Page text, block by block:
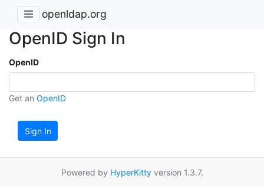
openldap.org
OpenID Sign In
OpenID
Get an OpenID
Sign In
Powered by HyperKittyversion 1.3.7.